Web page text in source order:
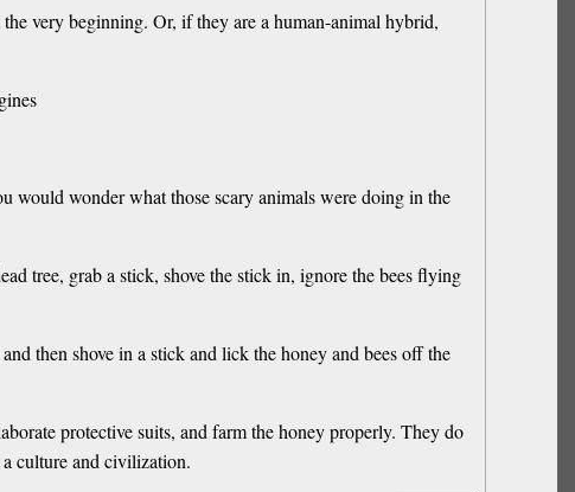
very beginning. Or, if they are a human-animal hybrid,
would wonder what those scary animals were doing in the
tree, grab a stick, shove the stick in, ignore the bees flying
then shove in a stick and lick the honey and bees off the
protective suits, and farm the honey properly. They do
culture and civilization.